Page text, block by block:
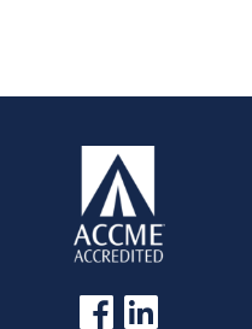
See us on Facebook
See us on Linked